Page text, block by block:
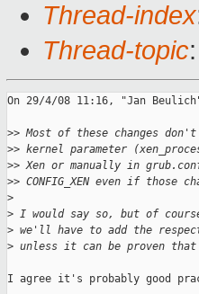
Thread-index
Thread-topic
On 29/4/08 11:16, "Jan
>> Most of these changes
>> kernel parameter
>> Xen or manually in
>> CONFIG_XEN even if those
>
> I would say so, but of
> we'll have to add the
> unless it can be proven
I agree it's probably good